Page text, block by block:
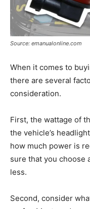
Source: emanualonline.com
When it comes to
there are several
consideration.
First, the wattage of
the vehicle’s
how much power is
sure that you choose
less.
Second, consider